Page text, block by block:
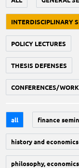
INTERDISCIPLINARY
POLICY LECTURES
THESIS DEFENSES
CONFERENCES/
all finance
history and
philosophy,